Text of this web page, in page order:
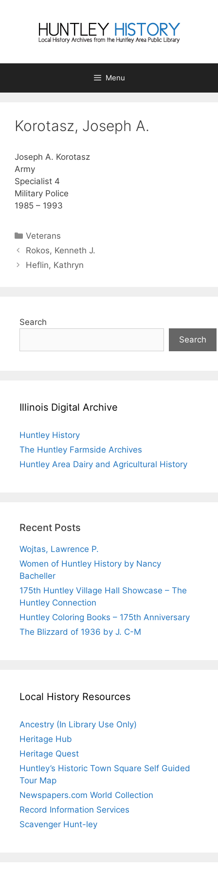
Menu
Korotasz, Joseph A.
Joseph A. Korotasz
Army
Specialist 4
Military Police
1985 – 1993
Categories
Veterans
Rokos, Kenneth J.
Heflin, Kathryn
Search
Search
Illinois Digital Archive
Huntley History
The Huntley Farmside Archives
Huntley Area Dairy and Agricultural History
Recent Posts
Wojtas, Lawrence P.
Women of Huntley History by Nancy
Bacheller
175th Huntley Village Hall Showcase – The
Huntley Connection
Huntley Coloring Books – 175th Anniversary
The Blizzard of 1936 by J. C-M
Local History Resources
Ancestry (In Library Use Only)
Heritage Hub
Heritage Quest
Huntley’s Historic Town Square Self Guided
Tour Map
Newspapers.com World Collection
Record Information Services
Scavenger Hunt-ley